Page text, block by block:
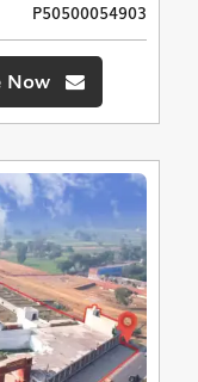
P50500054903
Now